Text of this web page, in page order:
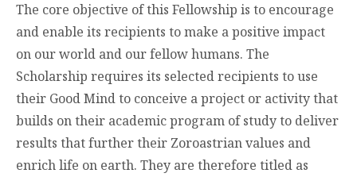
The core objective of this Fellowship is to encourage
and enable its recipients to make a positive impact
on our world and our fellow humans. The
Scholarship requires its selected recipients to use
their Good Mind to conceive a project or activity that
builds on their academic program of study to deliver
results that further their Zoroastrian values and
enrich life on earth. They are therefore titled as